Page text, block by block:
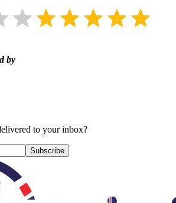
by
to your inbox?
Subscribe